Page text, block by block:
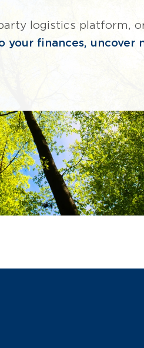
logistics platform,
finances, uncover